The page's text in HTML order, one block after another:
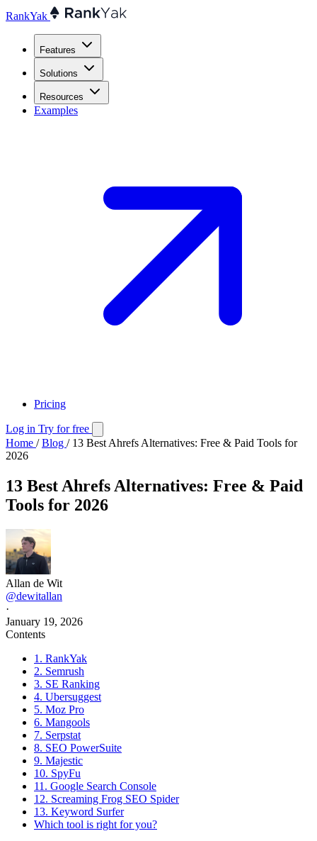
RankYak
Features
Solutions
Resources
Examples
Pricing
Log in Try for free
Home / Blog / 13 Best Ahrefs Alternatives: Free & Paid Tools for
2026
13 Best Ahrefs Alternatives: Free & Paid
Tools for 2026
Allan de Wit
@dewitallan
·
January 19, 2026
Contents
1. RankYak
2. Semrush
3. SE Ranking
4. Ubersuggest
5. Moz Pro
6. Mangools
7. Serpstat
8. SEO PowerSuite
9. Majestic
10. SpyFu
11. Google Search Console
12. Screaming Frog SEO Spider
13. Keyword Surfer
Which tool is right for you?